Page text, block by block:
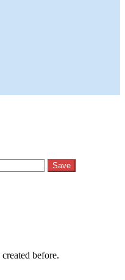
before.